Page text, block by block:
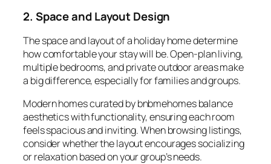
2. Space and Layout Design
The space and layout of a holiday home determine
how comfortable your stay will be. Open-plan living,
multiple bedrooms, and private outdoor areas make
a big difference, especially for families and groups.
Modern homes curated bybnbmehomesbalance
aesthetics with functionality, ensuring each room
feels spacious and inviting. When browsing listings,
consider whether the layout encourages socializing
or relaxation based on your group’s needs.